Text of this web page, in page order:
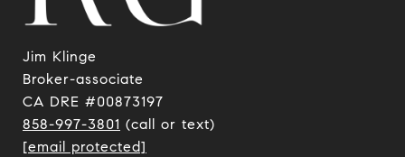
Jim Klinge
​​​​​​​Broker-associate
CA DRE #00873197
858-997-3801 (call or text)
[email protected]